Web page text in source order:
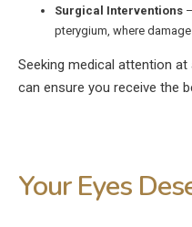
Surgical Interventions
pterygium, where
Seeking medical attention at
can ensure you receive the
Your Eyes